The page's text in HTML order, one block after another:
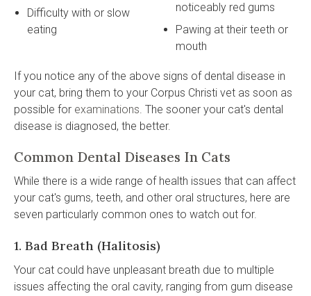
Difficulty with or slow
eating
noticeably red gums
Pawing at their teeth or
mouth
If you notice any of the above signs of dental disease in
your cat, bring them to your Corpus Christi vet as soon as
possible for examinations. The sooner your cat's dental
disease is diagnosed, the better.
Common Dental Diseases In Cats
While there is a wide range of health issues that can affect
your cat's gums, teeth, and other oral structures, here are
seven particularly common ones to watch out for.
1. Bad Breath (Halitosis)
Your cat could have unpleasant breath due to multiple
issues affecting the oral cavity, ranging from gum disease